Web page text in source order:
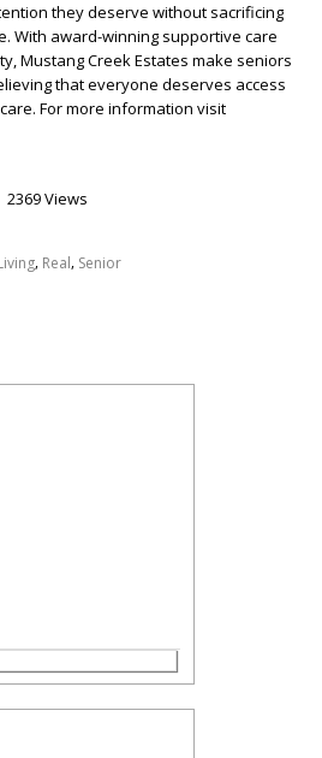
they deserve without sacrificing
With award-winning supportive care
Mustang Creek Estates make seniors
that everyone deserves access
For more information visit
2369 Views
, Real, Senior